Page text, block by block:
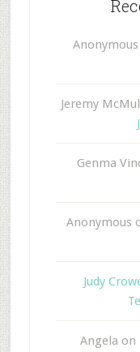
Anonymous
Jeremy
Genma
Anonymous
Judy
Angela on